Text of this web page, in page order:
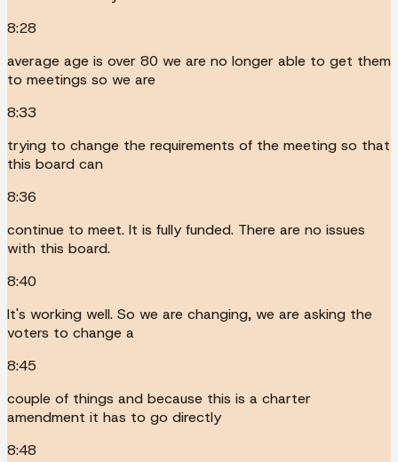
8:28
average age is over 80 we are no longer able to get them
to meetings so we are
8:33
trying to change the requirements of the meeting so that
this board can
8:36
continue to meet. It is fully funded. There are no issues
with this board.
8:40
It's working well. So we are changing, we are asking the
voters to change a
8:45
couple of things and because this is a charter
amendment it has to go directly
8:48